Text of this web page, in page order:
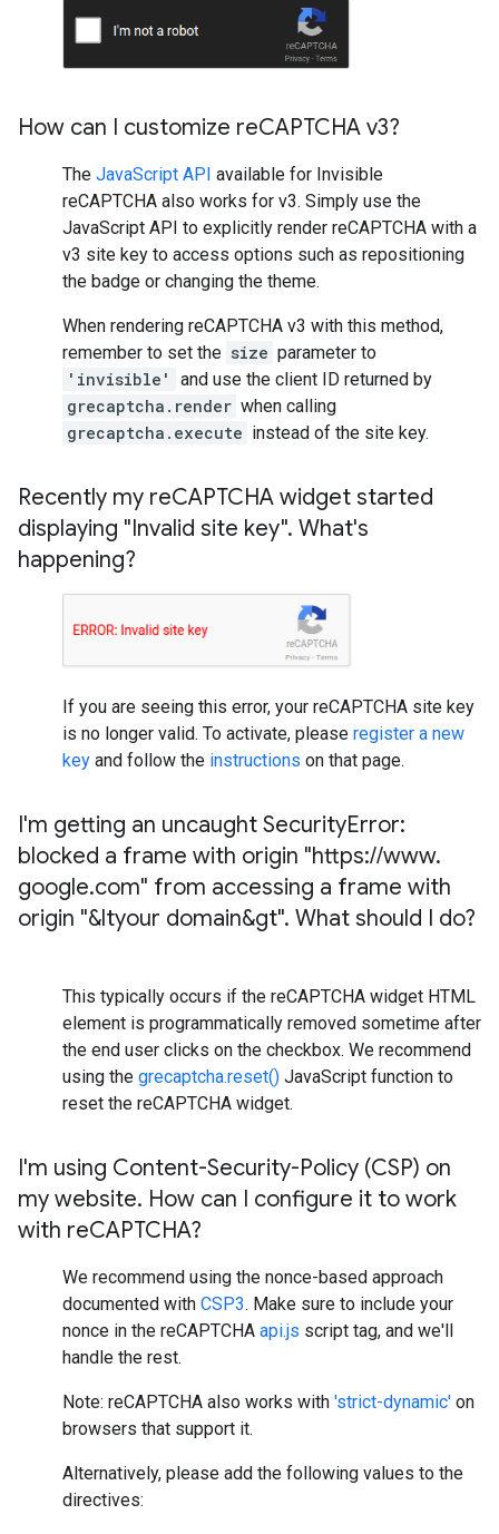
How can I customize reCAPTCHA v3?
The JavaScript API available for Invisible
reCAPTCHA also works for v3. Simply use the
JavaScript API to explicitly render reCAPTCHA with a
v3 site key to access options such as repositioning
the badge or changing the theme.
When rendering reCAPTCHA v3 with this method,
remember to set the size parameter to
'invisible'
and use the client ID returned by
grecaptcha.render when calling
grecaptcha.execute instead of the site key.
Recently my reCAPTCHA widget started
displaying "Invalid site key". What's
happening?
If you are seeing this error, your reCAPTCHA site key
is no longer valid. To activate, please register a new
key and follow the instructions on that page.
I'm getting an uncaught SecurityError:
blocked a frame with origin "https://www.
google.com" from accessing a frame with
origin "&ltyour domain&gt". What should I do?
This typically occurs if the reCAPTCHA widget HTML
element is programmatically removed sometime after
the end user clicks on the checkbox. We recommend
using the grecaptcha.reset() JavaScript function to
reset the reCAPTCHA widget.
I'm using Content-Security-Policy (CSP) on
my website. How can I configure it to work
with reCAPTCHA?
We recommend using the nonce-based approach
documented with CSP3. Make sure to include your
nonce in the reCAPTCHA api.js script tag, and we'll
handle the rest.
Note: reCAPTCHA also works with 'strict-dynamic' on
browsers that support it.
Alternatively, please add the following values to the
directives: